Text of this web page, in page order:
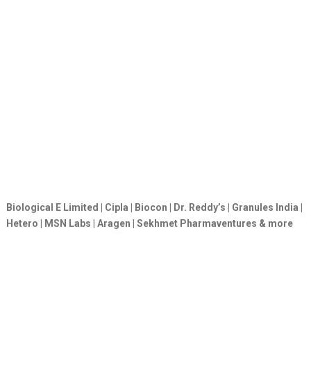
Biological E Limited | Cipla | Biocon | Dr. Reddy’s | Granules India |
Hetero | MSN Labs | Aragen | Sekhmet Pharmaventures & more